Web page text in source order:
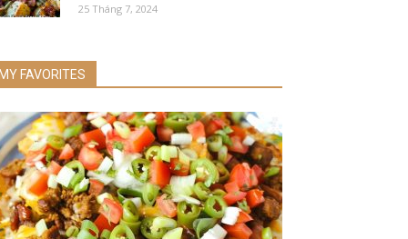
25 Tháng 7, 2024
MY FAVORITES